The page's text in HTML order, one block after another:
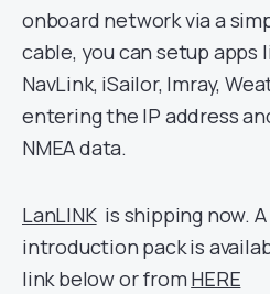
onboard network via a
cable, you can setup apps
NavLink, iSailor, Imray,
entering the IP address
NMEA data.
LanLINKis shipping now.
introduction pack is
link below or from HERE